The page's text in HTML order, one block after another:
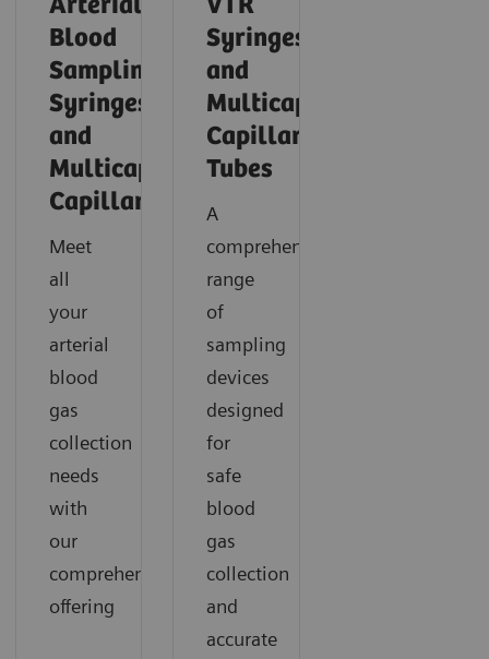
Arterial
Blood
Sampling
Syringes
and
Multicap
Capillaries
Meet
all
your
arterial
blood
gas
collection
needs
with
our
comprehensive
offering
VTR
Syringes
and
Multicap™
Capillary
Tubes
A
comprehensive
range
of
sampling
devices
designed
for
safe
blood
gas
collection
and
accurate